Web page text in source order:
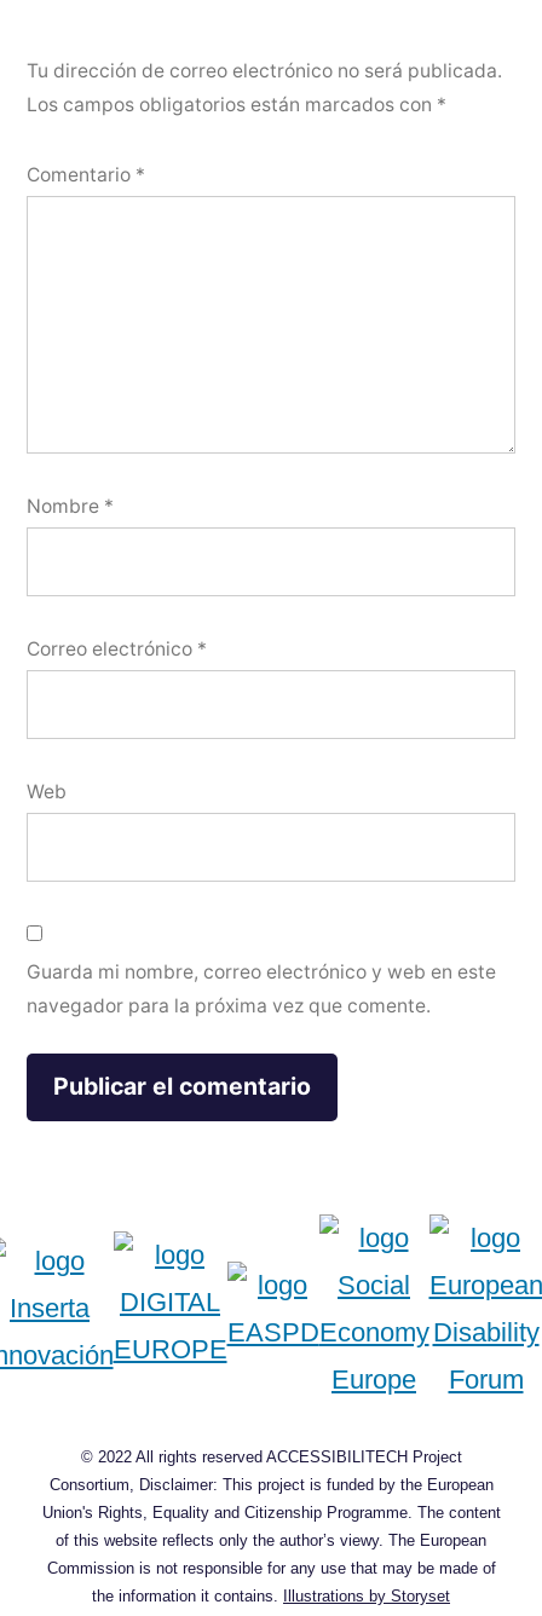
Tu dirección de correo electrónico no será publicada.
Los campos obligatorios están marcados con *
Comentario *
Nombre *
Correo electrónico *
Web
Guarda mi nombre, correo electrónico y web en este
navegador para la próxima vez que comente.
© 2022 All rights reserved ACCESSIBILITECH Project
Consortium, Disclaimer: This project is funded by the European
Union's Rights, Equality and Citizenship Programme. The content
of this website reflects only the author’s viewy. The European
Commission is not responsible for any use that may be made of
the information it contains.
Illustrations by Storyset